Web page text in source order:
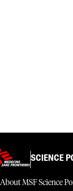
SCIENCE
About MSF Science